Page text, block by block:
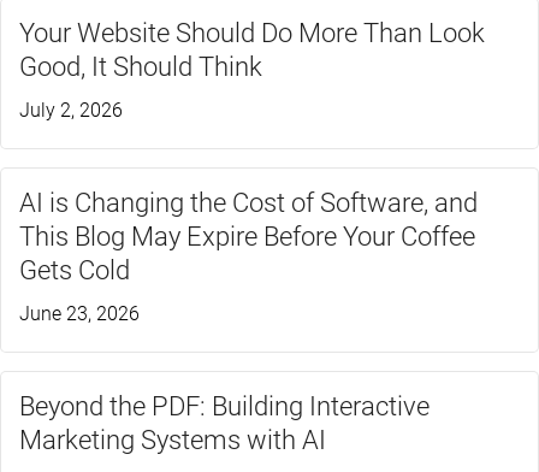
Your Website Should Do More Than Look
Good, It Should Think
July 2, 2026
AI is Changing the Cost of Software, and
This Blog May Expire Before Your Coffee
Gets Cold
June 23, 2026
Beyond the PDF: Building Interactive
Marketing Systems with AI